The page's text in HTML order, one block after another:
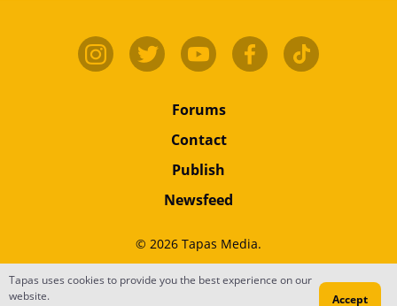
Forums
Contact
Publish
Newsfeed
© 2026 Tapas Media.
Terms •Privacy•Content
Tapas uses cookies to provide you the best experience on our
website.
Accept